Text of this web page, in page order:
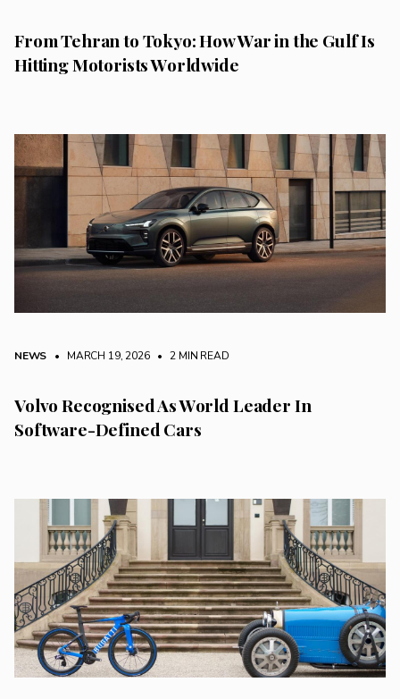
From Tehran to Tokyo: How War in the Gulf Is
Hitting Motorists Worldwide
NEWS • MARCH 19, 2026 • 2 MIN READ
Volvo Recognised As World Leader In
Software-Defined Cars